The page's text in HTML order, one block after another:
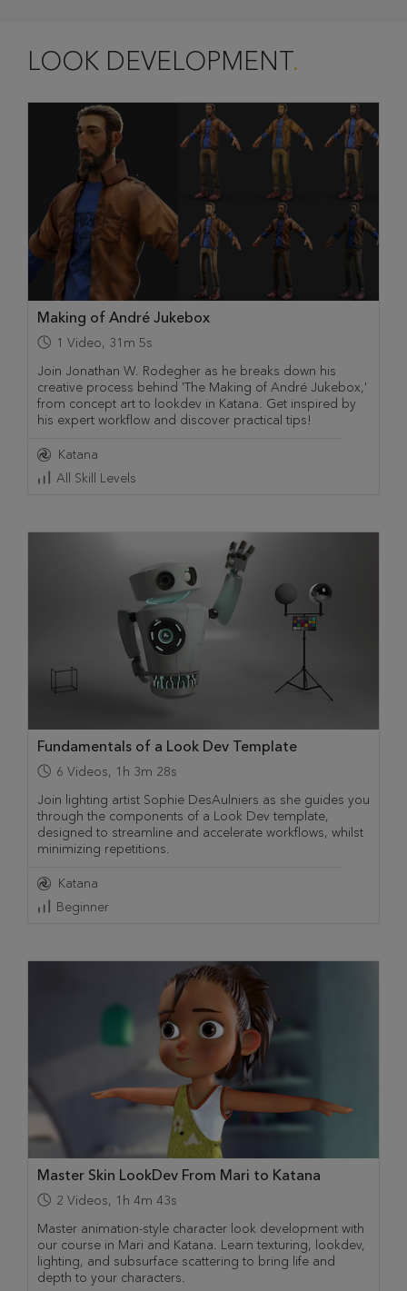
LOOK DEVELOPMENT
Making of André Jukebox
1 Video, 31m 5s
Join Jonathan W. Rodegher as he breaks down his
creative process behind 'The Making of André Jukebox,'
from concept art to lookdev in Katana. Get inspired by
his expert workflow and discover practical tips!
Katana
All Skill Levels
Fundamentals of a Look Dev Template
6 Videos, 1h 3m 28s
Join lighting artist Sophie DesAulniers as she guides you
through the components of a Look Dev template,
designed to streamline and accelerate workflows, whilst
minimizing repetitions.
Katana
Beginner
Master Skin LookDev From Mari to Katana
2 Videos, 1h 4m 43s
Master animation-style character look development with
our course in Mari and Katana. Learn texturing, lookdev,
lighting, and subsurface scattering to bring life and
depth to your characters.